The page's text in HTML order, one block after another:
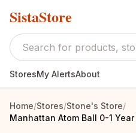
SistaStore
StoresMy AlertsAbout
Home/Stores/Stone's Store/